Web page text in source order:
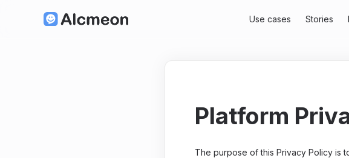
Use cases Stories
Platform
The purpose of this Privacy Policy is